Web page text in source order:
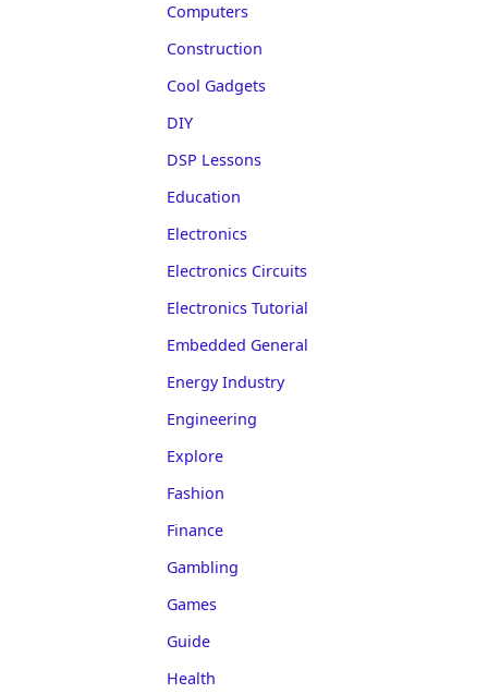
Computers
Construction
Cool Gadgets
DIY
DSP Lessons
Education
Electronics
Electronics Circuits
Electronics Tutorial
Embedded General
Energy Industry
Engineering
Explore
Fashion
Finance
Gambling
Games
Guide
Health